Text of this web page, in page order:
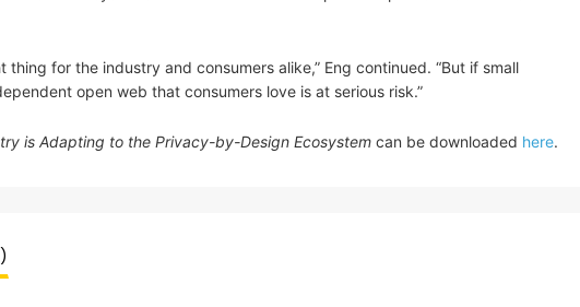
for the industry and consumers alike,” Eng continued. “But if small
open web that consumers love is at serious risk.”
is Adapting to the Privacy-by-Design Ecosystem can be downloaded here.